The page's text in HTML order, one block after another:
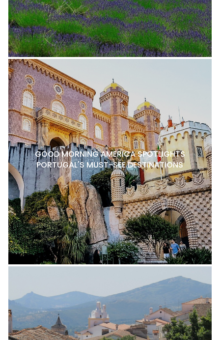
GOOD MORNING AMERICA SPOTLIGHTS
PORTUGAL'S MUST-SEE DESTINATIONS